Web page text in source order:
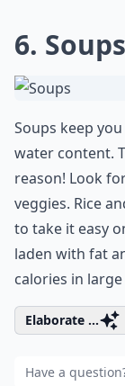
6. Soups
Soups keep
water content.
reason! Look
veggies. Rice
to take it easy
laden with fat
calories in
Elaborate ...